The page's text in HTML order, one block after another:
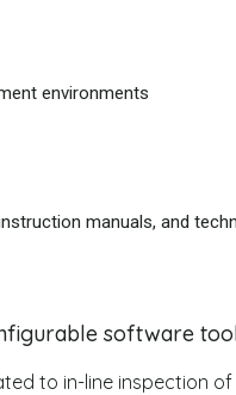
environments
manuals, and
software
to in-line inspection